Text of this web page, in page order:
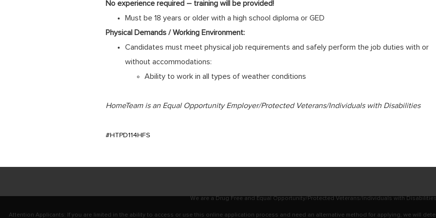
No experience required – training will be provided!
Must be 18 years or older with a high school diploma or GED
Physical Demands / Working Environment:
Candidates must meet physical job requirements and safely perform the job duties with or
without accommodations:
Ability to work in all types of weather conditions
HomeTeam is an Equal Opportunity Employer/Protected Veterans/Individuals with Disabilities
#HTPD114HFS
We are a Drug Free and Equal Opportunity/Protected Veterans/Individuals with Disabilities
Attention Applicants: If you are limited in the ability to access or use this online application process and need an alternative method for applying, we will